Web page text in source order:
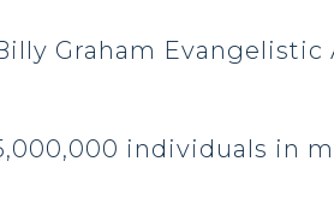
Graham
individuals in